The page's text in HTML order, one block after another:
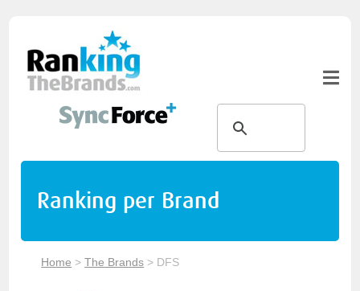
Ranking per Brand
Home >The Brands > DFS